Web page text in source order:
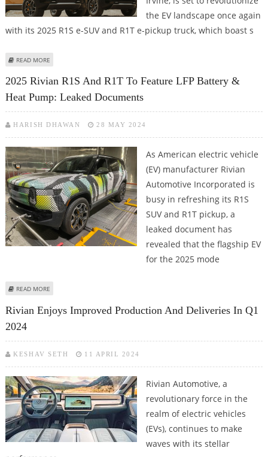
the EV landscape once again
with its 2025 R1S e-SUV and R1T e-pickup truck, which boast s
READ MORE
2025 Rivian R1S And R1T To Feature LFP Battery &
Heat Pump: Leaked Documents
HARISH DHAWAN 28 MAY 2024
As American electric vehicle
(EV) manufacturer Rivian
Automotive Incorporated is
busy in refreshing its R1S
SUV and R1T pickup, a
leaked document has
revealed that the flagship EV
for the 2025 mode
READ MORE
Rivian Enjoys Improved Production And Deliveries In Q1
2024
KESHAV SETH 11 APRIL 2024
Rivian Automotive, a
revolutionary force in the
realm of electric vehicles
(EVs), continues to make
waves with its stellar